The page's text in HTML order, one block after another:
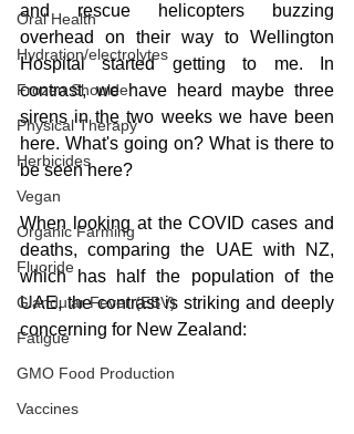
Oral Health
Hydration/electrolytes
Frozen Shoulder
Physical Therapy
Herbicides
Vegan
Organic Farming
Fluoride
Glandular Fever (EBV)
Fatigue
GMO Food Production
Vaccines
and rescue helicopters buzzing
overhead on their way to Wellington
Hospital started getting to me. In
contrast, we have heard maybe three
sirens in the two weeks we have been
here. What's going on? What is there to
be seen here?
When looking at the COVID cases and
deaths, comparing the UAE with NZ,
which has half the population of the
UAE, the contrast is striking and deeply
concerning for New Zealand: